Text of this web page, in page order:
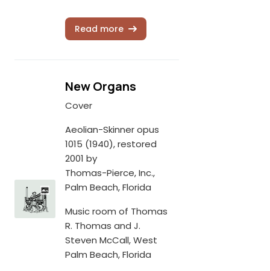
Read more
New Organs
Cover
Aeolian-Skinner opus
1015 (1940), restored
2001 by
Thomas-Pierce, Inc.,
Palm Beach, Florida
Music room of Thomas
R. Thomas and J.
Steven McCall, West
Palm Beach, Florida